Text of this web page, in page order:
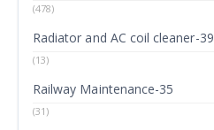
(478)
Radiator and AC coil cleaner-39
(13)
Railway Maintenance-35
(31)